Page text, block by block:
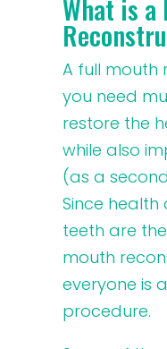
What is a
A full mouth
you need
restore the
while also
(as a
Since
teeth are
mouth
everyone is
procedure.